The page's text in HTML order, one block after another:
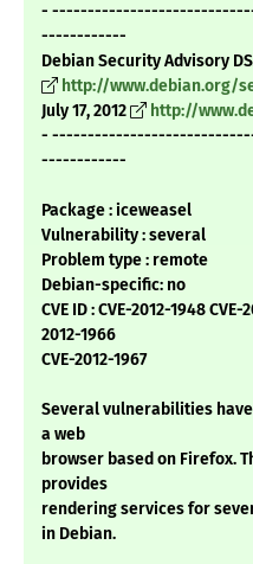
-
------------
Debian Security Advisory
http://www.debian.org/
July 17, 2012
http://
-
------------
Package : iceweasel
Vulnerability : several
Problem type : remote
Debian-specific: no
CVE ID : CVE-2012-1948
2012-1966
CVE-2012-1967
Several vulnerabilities
a web
browser based on Firefox.
provides
rendering services for
in Debian.